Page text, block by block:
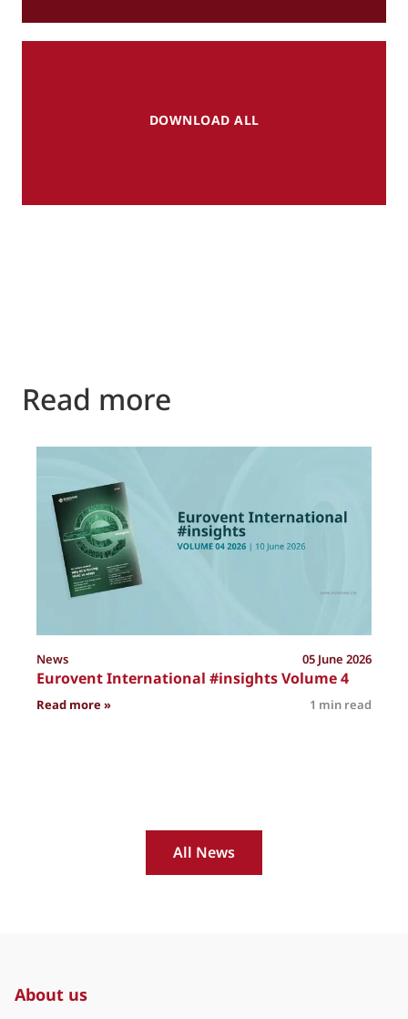
DOWNLOAD ALL
Read more
News 05 June 2026
Eurovent International #insights Volume 4
Read more »: Eurovent International #insights Volume 4
1 min read
All News
About us